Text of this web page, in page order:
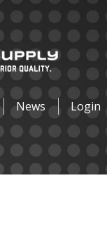
News Login